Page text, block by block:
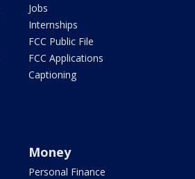
Jobs
Internships
FCC Public File
FCC Applications
Captioning
Money
Personal Finance